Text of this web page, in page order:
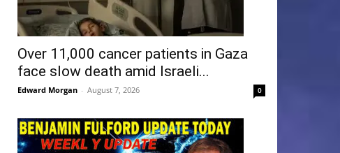
Over 11,000 cancer patients in Gaza
face slow death amid Israeli...
Edward Morgan - August 7, 2026 0